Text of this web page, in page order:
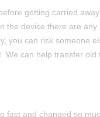
getting carried
the device there are
you can risk someone
can help transfer
and changed so